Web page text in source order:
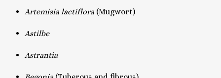
Artemisia lactiflora (Mugwort)
Astilbe
Astrantia